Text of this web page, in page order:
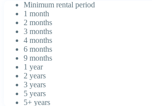
Minimum rental period
1 month
2 months
3 months
4 months
6 months
9 months
1 year
2 years
3 years
5 years
5+ years